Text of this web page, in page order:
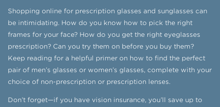
Shopping online for prescription glasses and sunglasses can
be intimidating. How do you know how to pick the right
frames for your face? How do you get the right eyeglasses
prescription? Can you try them on before you buy them?
Keep reading for a helpful primer on how to find the perfect
pair of men’s glasses or women’s glasses, complete with your
choice of non-prescription or prescription lenses.
Don’t forget—if you have vision insurance, you’ll save up to